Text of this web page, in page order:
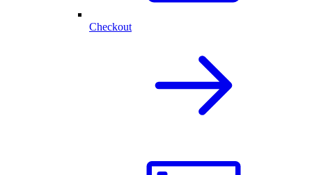
Checkout